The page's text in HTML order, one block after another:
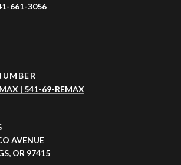
661-3056
| 541-69-REMAX
AVENUE
OR 97415